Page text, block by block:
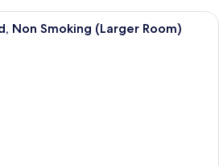
A hotel room with a bed, bedside
Non Smoking (Larger Room)